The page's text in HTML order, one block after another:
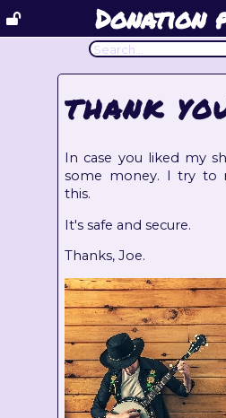
Donation
THANK
In case you liked my
some money. I try to
this.
It's safe and secure.
Thanks, Joe.